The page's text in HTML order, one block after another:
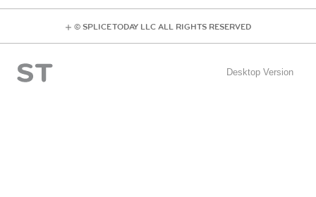
© SPLICE TODAY LLC ALL RIGHTS RESERVED
Desktop Version